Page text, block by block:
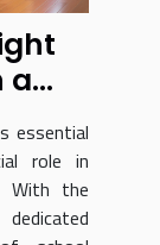
a
essential
role in
With the